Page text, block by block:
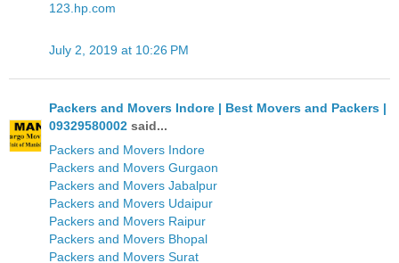
123.hp.com
July 2, 2019 at 10:26 PM
Packers and Movers Indore | Best Movers and Packers |
09329580002 said...
Packers and Movers Indore
Packers and Movers Gurgaon
Packers and Movers Jabalpur
Packers and Movers Udaipur
Packers and Movers Raipur
Packers and Movers Bhopal
Packers and Movers Surat